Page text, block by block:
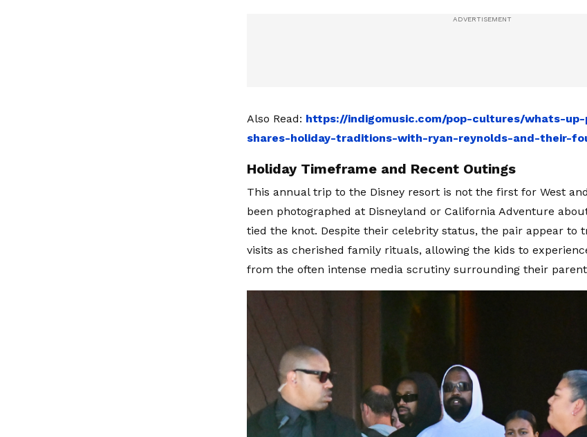
Also Read: https://indigomusic.com/pop-cultures/whats-
shares-holiday-traditions-with-ryan-reynolds-and-their-
Holiday Timeframe and Recent Outings
This annual trip to the Disney resort is not the first for West
been photographed at Disneyland or California Adventure
tied the knot. Despite their celebrity status, the pair appear to
visits as cherished family rituals, allowing the kids to
from the often intense media scrutiny surrounding their